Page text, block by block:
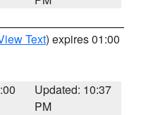
Text) expires 01:00
Updated: 10:37
PM